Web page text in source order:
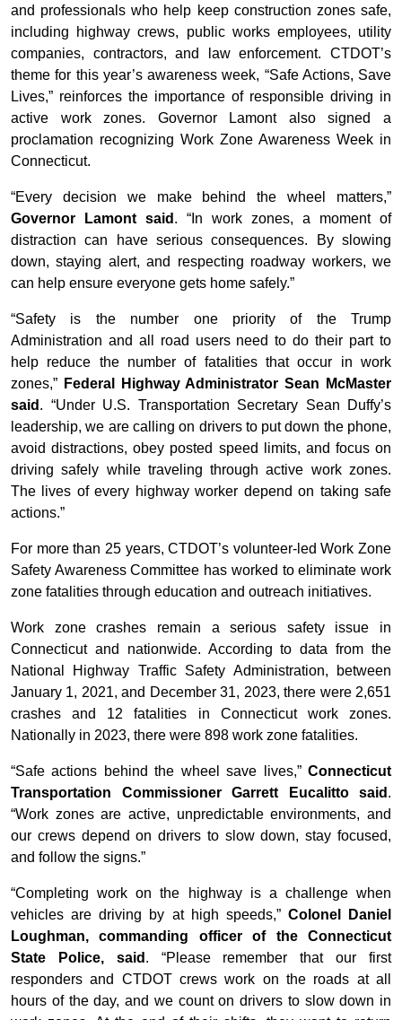
and professionals who help keep construction zones safe,
including highway crews, public works employees, utility
companies, contractors, and law enforcement. CTDOT’s
theme for this year’s awareness week, “Safe Actions, Save
Lives,” reinforces the importance of responsible driving in
active work zones. Governor Lamont also signed a
proclamation recognizing Work Zone Awareness Week in
Connecticut.
“Every decision we make behind the wheel matters,”
Governor Lamont said . “In work zones, a moment of
distraction can have serious consequences. By slowing
down, staying alert, and respecting roadway workers, we
can help ensure everyone gets home safely.”
“Safety is the number one priority of the Trump
Administration and all road users need to do their part to
help reduce the number of fatalities that occur in work
zones,” Federal Highway Administrator Sean McMaster
said . “Under U.S. Transportation Secretary Sean Duffy’s
leadership, we are calling on drivers to put down the phone,
avoid distractions, obey posted speed limits, and focus on
driving safely while traveling through active work zones.
The lives of every highway worker depend on taking safe
actions.”
For more than 25 years, CTDOT’s volunteer-led Work Zone
Safety Awareness Committee has worked to eliminate work
zone fatalities through education and outreach initiatives.
Work zone crashes remain a serious safety issue in
Connecticut and nationwide. According to data from the
National Highway Traffic Safety Administration, between
January 1, 2021, and December 31, 2023, there were 2,651
crashes and 12 fatalities in Connecticut work zones.
Nationally in 2023, there were 898 work zone fatalities.
“Safe actions behind the wheel save lives,” Connecticut
Transportation Commissioner Garrett Eucalitto said .
“Work zones are active, unpredictable environments, and
our crews depend on drivers to slow down, stay focused,
and follow the signs.”
“Completing work on the highway is a challenge when
vehicles are driving by at high speeds,” Colonel Daniel
Loughman, commanding officer of the Connecticut
State Police, said . “Please remember that our first
responders and CTDOT crews work on the roads at all
hours of the day, and we count on drivers to slow down in